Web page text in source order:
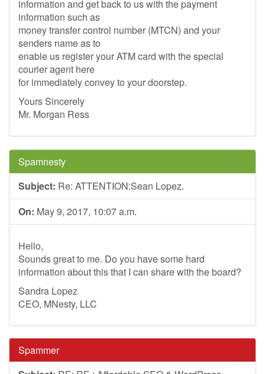
information and get back to us with the payment
information such as
money transfer control number (MTCN) and your
senders name as to
enable us register your ATM card with the special
courier agent here
for immediately convey to your doorstep.
Yours Sincerely
Mr. Morgan Ress
Spamnesty
Subject: Re: ATTENTION:Sean Lopez.
On: May 9, 2017, 10:07 a.m.
Hello,
Sounds great to me. Do you have some hard
information about this that I can share with the board?
Sandra Lopez
CEO, MNesty, LLC
Spammer